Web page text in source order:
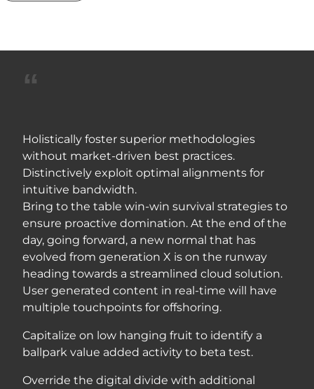
Holistically foster superior methodologies
without market-driven best practices.
Distinctively exploit optimal alignments for
intuitive bandwidth.
Bring to the table win-win survival strategies to
ensure proactive domination. At the end of the
day, going forward, a new normal that has
evolved from generation X is on the runway
heading towards a streamlined cloud solution.
User generated content in real-time will have
multiple touchpoints for offshoring.
Capitalize on low hanging fruit to identify a
ballpark value added activity to beta test.
Override the digital divide with additional